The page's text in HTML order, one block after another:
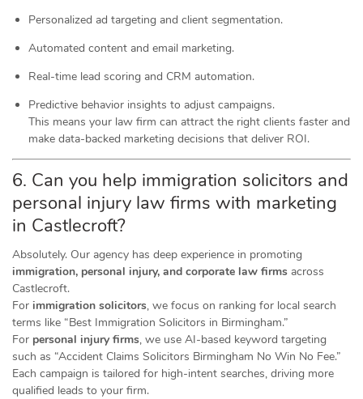
Personalized ad targeting and client segmentation.
Automated content and email marketing.
Real-time lead scoring and CRM automation.
Predictive behavior insights to adjust campaigns.
This means your law firm can attract the right clients faster and
make data-backed marketing decisions that deliver ROI.
6. Can you help immigration solicitors and
personal injury law firms with marketing
in Castlecroft?
Absolutely. Our agency has deep experience in promoting
immigration, personal injury, and corporate law firms across
Castlecroft.
For immigration solicitors, we focus on ranking for local search
terms like “Best Immigration Solicitors in Birmingham.”
For personal injury firms, we use AI-based keyword targeting
such as “Accident Claims Solicitors Birmingham No Win No Fee.”
Each campaign is tailored for high-intent searches, driving more
qualified leads to your firm.